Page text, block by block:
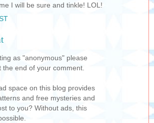
I will be sure and tinkle! LOL!
as "anonymous" please
end of your comment.
space on this blog provides
and free mysteries and
to you? Without ads, this